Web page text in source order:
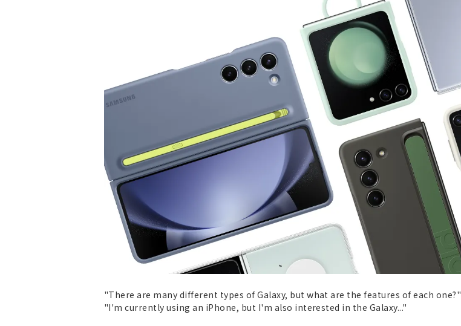
"There are many different types of Galaxy, but what are the features of each one?"
"I'm currently using an iPhone, but I'm also interested in the Galaxy..."